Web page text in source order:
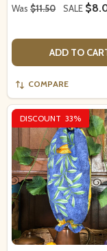
Was $11.50 SALE
ADD TO
COMPARE
DISCOUNT 33%